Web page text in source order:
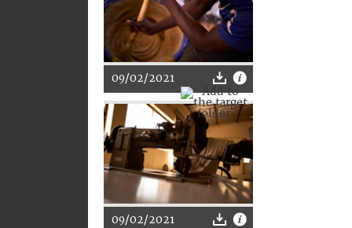
09/02/2021
09/02/2021